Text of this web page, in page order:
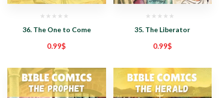
36. The One to Come
0.99$
35. The Liberator
0.99$